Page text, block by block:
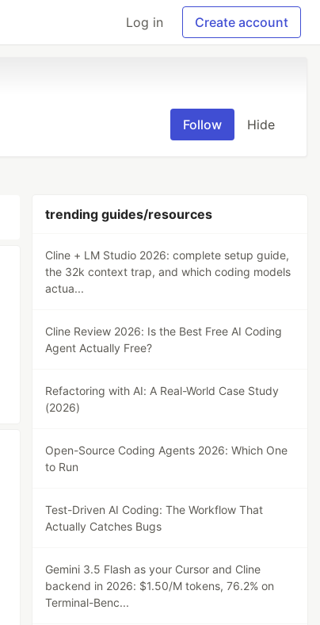
Log in Create account
Follow Hide
trending guides/resources
Cline + LM Studio 2026: complete setup guide,
the 32k context trap, and which coding models
actua...
Cline Review 2026: Is the Best Free AI Coding
Agent Actually Free?
Refactoring with AI: A Real-World Case Study
(2026)
Open-Source Coding Agents 2026: Which One
to Run
Test-Driven AI Coding: The Workflow That
Actually Catches Bugs
Gemini 3.5 Flash as your Cursor and Cline
backend in 2026: $1.50/M tokens, 76.2% on
Terminal-Benc...